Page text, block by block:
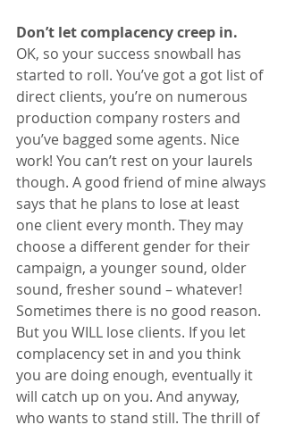
Don’t let complacency creep in.
OK, so your success snowball has
started to roll. You’ve got a got list of
direct clients, you’re on numerous
production company rosters and
you’ve bagged some agents. Nice
work! You can’t rest on your laurels
though. A good friend of mine always
says that he plans to lose at least
one client every month. They may
choose a different gender for their
campaign, a younger sound, older
sound, fresher sound – whatever!
Sometimes there is no good reason.
But you WILL lose clients. If you let
complacency set in and you think
you are doing enough, eventually it
will catch up on you. And anyway,
who wants to stand still. The thrill of